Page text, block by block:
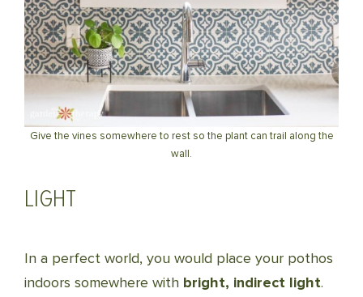
Give the vines somewhere to rest so the plant can trail along the
wall.
LIGHT
In a perfect world, you would place your pothos
indoors somewhere with bright, indirect light.